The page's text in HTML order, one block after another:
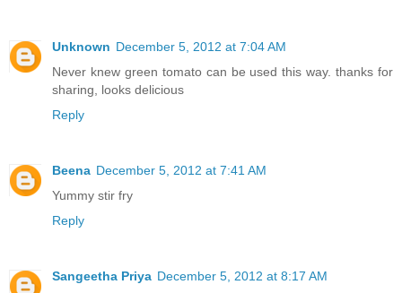
Unknown December 5, 2012 at 7:04 AM
Never knew green tomato can be used this way. thanks for
sharing, looks delicious
Reply
Beena December 5, 2012 at 7:41 AM
Yummy stir fry
Reply
Sangeetha Priya December 5, 2012 at 8:17 AM